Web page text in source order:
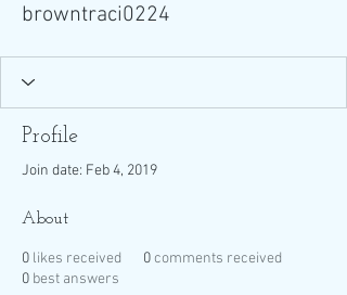
browntraci0224
Profile
Join date: Feb 4, 2019
About
0 likes received 0 comments received
0 best answers